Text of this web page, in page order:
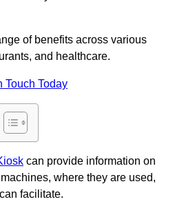
of benefits across various
and healthcare.
Touch Today
can provide information on
where they are used,
facilitate.